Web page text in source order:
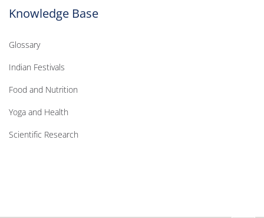
Knowledge Base
Glossary
Indian Festivals
Food and Nutrition
Yoga and Health
Scientific Research